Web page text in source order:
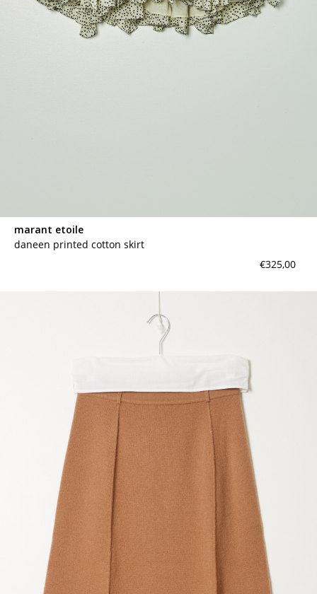
marant etoile
daneen printed cotton skirt
€325,00